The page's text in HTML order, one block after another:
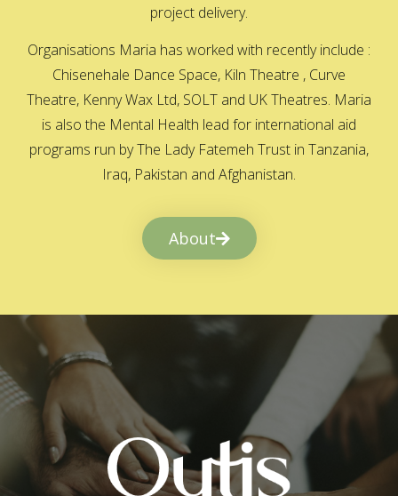
project delivery.
Organisations Maria has worked with recently include :
Chisenehale Dance Space, Kiln Theatre , Curve
Theatre, Kenny Wax Ltd, SOLT and UK Theatres. Maria
is also the Mental Health lead for international aid
programs run by The Lady Fatemeh Trust in Tanzania,
Iraq, Pakistan and Afghanistan.
About